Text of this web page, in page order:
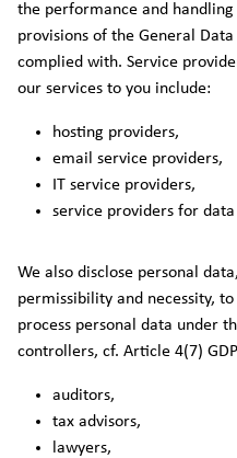
the performance and
provisions of the General
complied with. Service
our services to you include:
hosting providers,
email service providers,
IT service providers,
service providers for
We also disclose personal
permissibility and necessity,
process personal data under
controllers, cf. Article 4(7)
auditors,
tax advisors,
lawyers,